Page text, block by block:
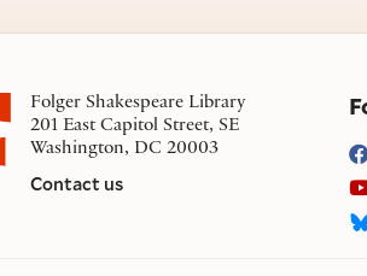
Folger Shakespeare Library
201 East Capitol Street, SE
Washington, DC 20003
Contact us